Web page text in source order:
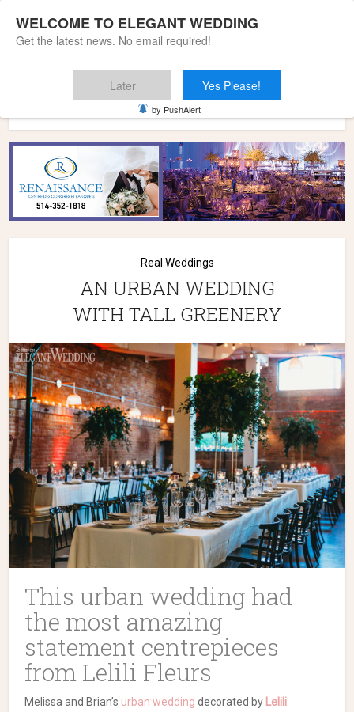
WEDDING WITH TALL GREENERY
Real Weddings
AN URBAN WEDDING
WITH TALL GREENERY
This urban wedding had
the most amazing
statement centrepieces
from Lelili Fleurs
Melissa and Brian’s urban wedding decorated by Lelili
WELCOME TO ELEGANT WEDDING
Get the latest news. No email required!
Later Yes Please!
by PushAlert